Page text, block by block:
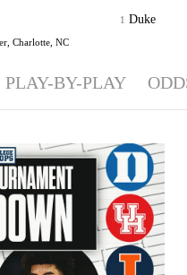
1 Duke
Charlotte, NC
PLAY-BY-PLAY